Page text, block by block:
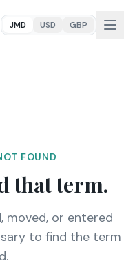
JMD USD GBP
FOUND
that term.
moved, or entered
to find the term